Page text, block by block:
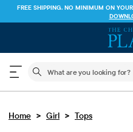
FREE SHIPPING. NO MINIMUM ON
The following
Home > Girl > Tops